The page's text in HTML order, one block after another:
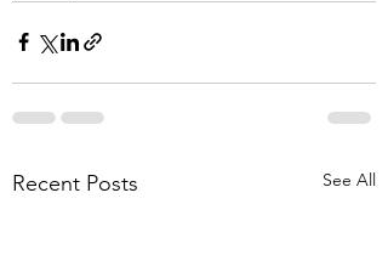
Recent Posts See All